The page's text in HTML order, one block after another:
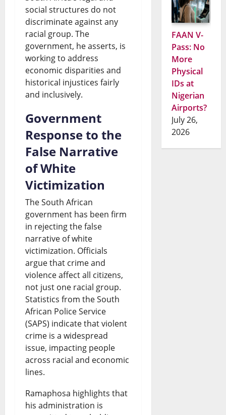
social structures do not
discriminate against any
racial group. The
government, he asserts, is
working to address
economic disparities and
historical injustices fairly
and inclusively.
Government
Response to the
False Narrative
of White
Victimization
The South African
government has been firm
in rejecting the false
narrative of white
victimization. Officials
argue that crime and
violence affect all citizens,
not just one racial group.
Statistics from the South
African Police Service
(SAPS) indicate that violent
crime is a widespread
issue, impacting people
across racial and economic
lines.
Ramaphosa highlights that
his administration is
FAAN V-
Pass: No
More
Physical
IDs at
Nigerian
Airports?
July 26,
2026